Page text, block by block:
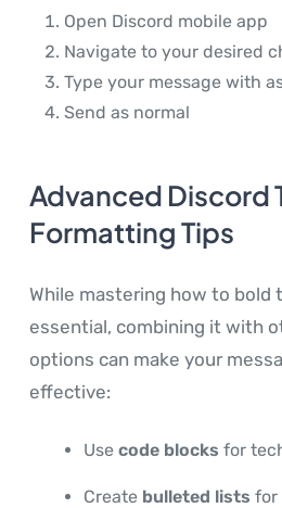
Open Discord mobile app
Navigate to your desired
Type your message with
Send as normal
Advanced Discord
Formatting Tips
While mastering how to bold
essential, combining it with
options can make your
effective:
Use code blocks for
Create bulleted lists for